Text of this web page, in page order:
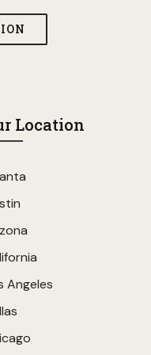
Location
Angeles